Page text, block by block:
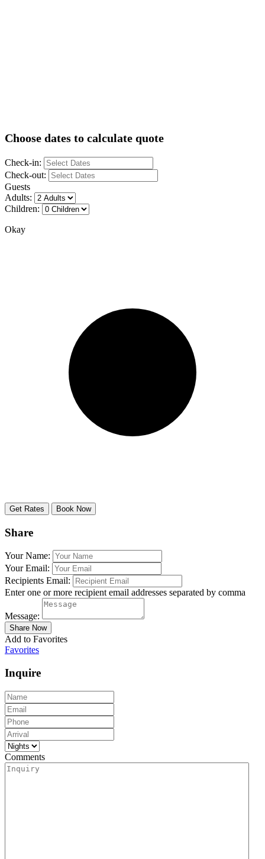
Choose dates to calculate quote
Check-in:
Check-out:
Guests
Adults:
Children:
Okay
Share
Your Name:
Your Email:
Recipients Email:
Enter one or more recipient email addresses separated by comma
Message:
Add to Favorites
Favorites
Inquire
Comments